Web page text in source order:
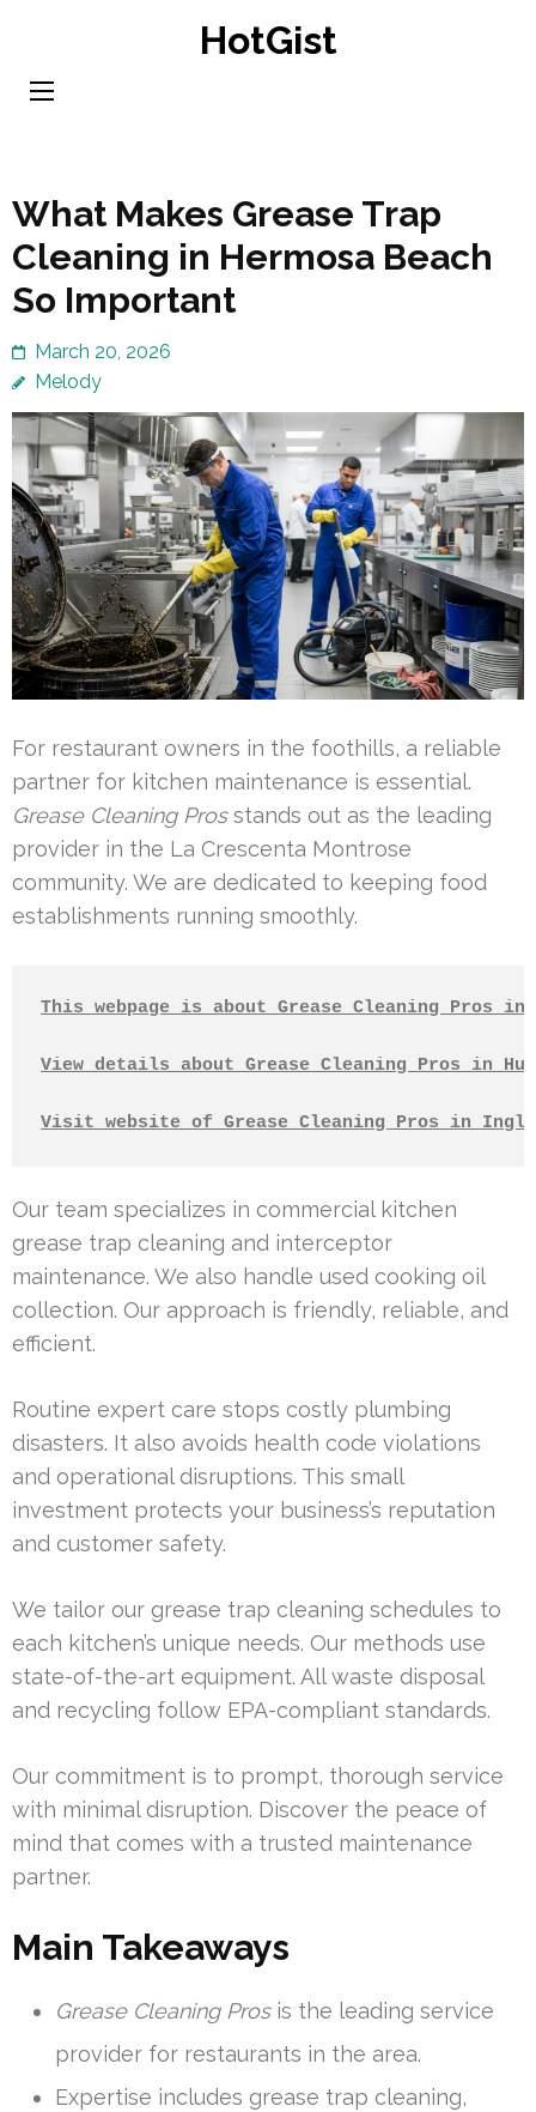
content
HotGist
What Makes Grease Trap
Cleaning in Hermosa Beach
So Important
March 20, 2026
Melody
For restaurant owners in the foothills, a reliable
partner for kitchen maintenance is essential.
Grease Cleaning Prosstands out as the leading
provider in the La Crescenta Montrose
community. We are dedicated to keeping food
establishments running smoothly.
This webpage is about Grease Cleaning Pros in
View details about Grease Cleaning Pros in
Visit website of Grease Cleaning Pros in
Our team specializes in commercial kitchen
grease trap cleaning and interceptor
maintenance. We also handle used cooking oil
collection. Our approach is friendly, reliable, and
efficient.
Routine expert care stops costly plumbing
disasters. It also avoids health code violations
and operational disruptions. This small
investment protects your business’s reputation
and customer safety.
We tailor our grease trap cleaning schedules to
each kitchen’s unique needs. Our methods use
state-of-the-art equipment. All waste disposal
and recycling follow EPA-compliant standards.
Our commitment is to prompt, thorough service
with minimal disruption. Discover the peace of
mind that comes with a trusted maintenance
partner.
Main Takeaways
Grease Cleaning Prosis the leading service
provider for restaurants in the area.
Expertise includes grease trap cleaning,